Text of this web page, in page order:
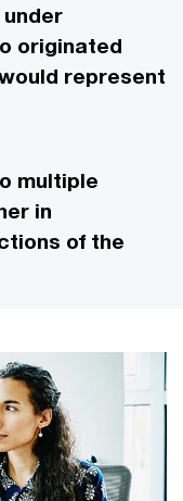
originated
represent
multiple
in
of the